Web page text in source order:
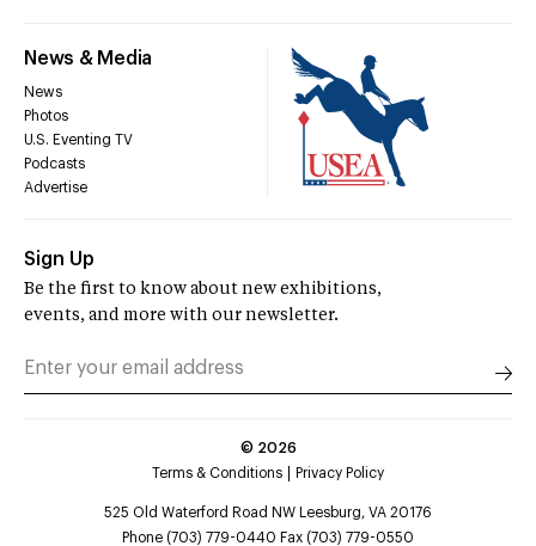
News & Media
News
Photos
U.S. Eventing TV
Podcasts
Advertise
Sign Up
Be the first to know about new exhibitions,
events, and more with our newsletter.
© 2026
Terms & Conditions
Privacy Policy
525 Old Waterford Road NW Leesburg, VA 20176
Phone (703) 779-0440 Fax (703) 779-0550